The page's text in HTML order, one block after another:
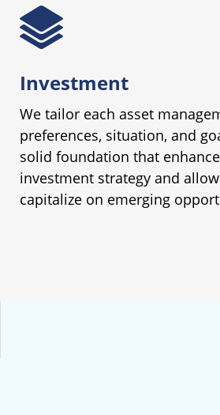
Investment
We tailor each asset
preferences, situation, and
solid foundation that
investment strategy and
capitalize on emerging